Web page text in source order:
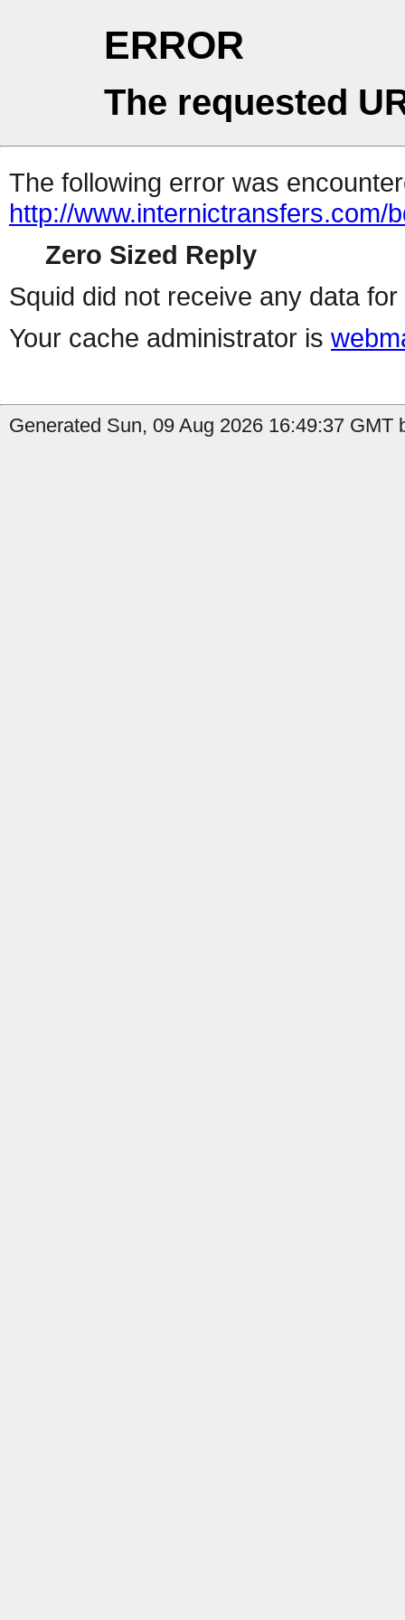
ERROR
The requested
The following error was
http://www.internictransfers.com/
Zero Sized Reply
Squid did not receive any data
Your cache administrator is
Generated Sun, 09 Aug 2026 16:49:37